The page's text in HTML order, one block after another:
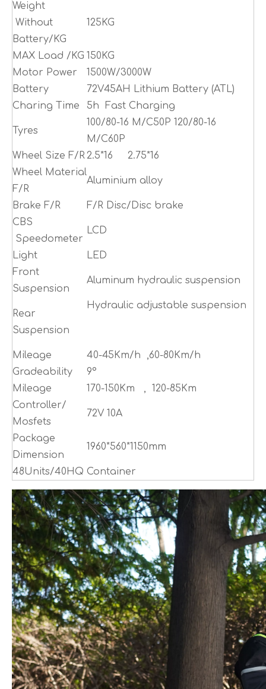
Weight
Without
Battery/KG
125KG
MAX Load /KG 150KG
Motor Power
1500W/3000W
Battery
72V45AH Lithium Battery (ATL)
Charing Time
5h Fast Charging
Tyres
100/80-16 M/C50P 120/80-16
M/C60P
Wheel Size F/R 2.5*16 2.75*16
Wheel Material
F/R
Aluminium alloy
Brake F/R
F/R Disc/Disc brake
CBS
Speedometer
LCD
Light
LED
Front
Suspension
Aluminum hydraulic suspension
Rear
Suspension
Hydraulic adjustable suspension
Mileage
40-45Km/h ,60-80Km/h
Gradeability
9°
Mileage
170-150Km , 120-85Km
Controller/
Mosfets
72V 10A
Package
Dimension
1960*560*1150mm
48Units/40HQ Container